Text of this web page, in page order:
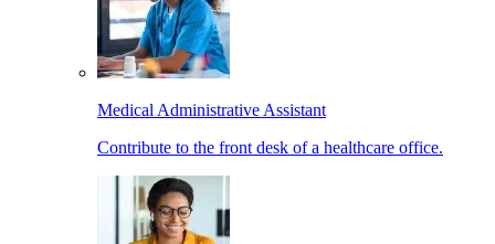
Medical Administrative Assistant
Contribute to the front desk of a healthcare office.